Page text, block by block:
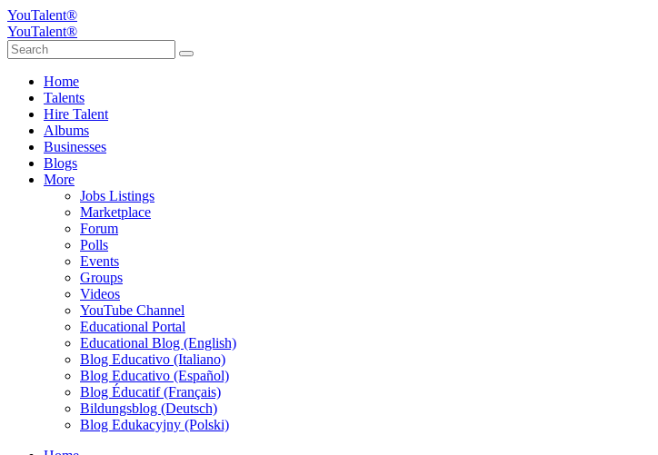
YouTalent®
YouTalent®
Home
Talents
Hire Talent
Albums
Businesses
Blogs
More
Jobs Listings
Marketplace
Forum
Polls
Events
Groups
Videos
YouTube Channel
Educational Portal
Educational Blog (English)
Blog Educativo (Italiano)
Blog Educativo (Español)
Blog Éducatif (Français)
Bildungsblog (Deutsch)
Blog Edukacyjny (Polski)